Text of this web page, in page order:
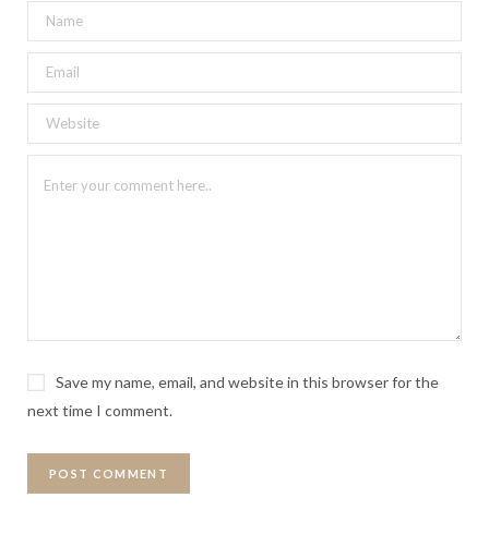
Save my name, email, and website in this browser for the
next time I comment.